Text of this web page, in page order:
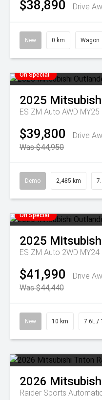
$38,890 Drive
New 0 km Wagon
On Special
2025
ES ZM Auto AWD MY25
$39,800
Drive
Was $44,950
Demo 2,485 km
On Special
2025
ES ZM Auto 2WD MY24
$41,990
Drive
Was $44,440
New 10 km 7.6L /
2026
Raider Sports